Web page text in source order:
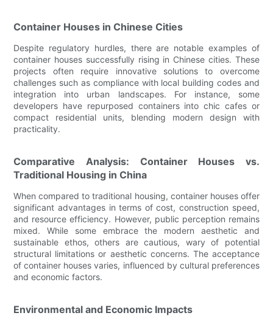
Container Houses in Chinese Cities
Despite regulatory hurdles, there are notable examples of
container houses successfully rising in Chinese cities. These
projects often require innovative solutions to overcome
challenges such as compliance with local building codes and
integration into urban landscapes. For instance, some
developers have repurposed containers into chic cafes or
compact residential units, blending modern design with
practicality.
Comparative Analysis: Container Houses vs.
Traditional Housing in China
When compared to traditional housing, container houses offer
significant advantages in terms of cost, construction speed,
and resource efficiency. However, public perception remains
mixed. While some embrace the modern aesthetic and
sustainable ethos, others are cautious, wary of potential
structural limitations or aesthetic concerns. The acceptance
of container houses varies, influenced by cultural preferences
and economic factors.
Environmental and Economic Impacts